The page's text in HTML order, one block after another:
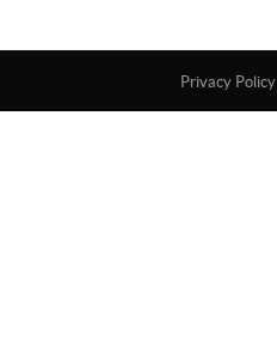
Privacy Policy